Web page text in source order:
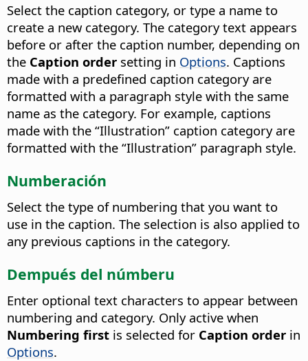
Select the caption category, or type a name to
create a new category. The category text appears
before or after the caption number, depending on
the Caption order setting in Options. Captions
made with a predefined caption category are
formatted with a paragraph style with the same
name as the category. For example, captions
made with the “Illustration” caption category are
formatted with the “Illustration” paragraph style.
Numberación
Select the type of numbering that you want to
use in the caption. The selection is also applied to
any previous captions in the category.
Dempués del númberu
Enter optional text characters to appear between
numbering and category. Only active when
Numbering first is selected for Caption order in
Options.